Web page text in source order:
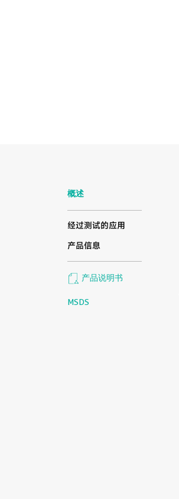
概述
经过测试的应用
产品信息
产品说明书
MSDS